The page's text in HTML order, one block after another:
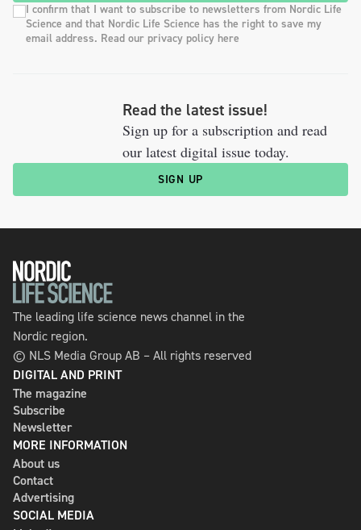
I confirm that I want to subscribe to newsletters from Nordic Life
Science and that Nordic Life Science has the right to save my
email address. Read our privacy policy here
Read the latest issue!
Sign up for a subscription and read
our latest digital issue today.
SIGN UP
The leading life science news channel in the
Nordic region.
© NLS Media Group AB – All rights reserved
DIGITAL AND PRINT
The magazine
Subscribe
Newsletter
MORE INFORMATION
About us
Contact
Advertising
SOCIAL MEDIA